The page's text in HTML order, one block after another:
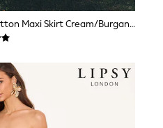
The Set 2 Pack Cotton Maxi Skirt Cream/Burgandy Red